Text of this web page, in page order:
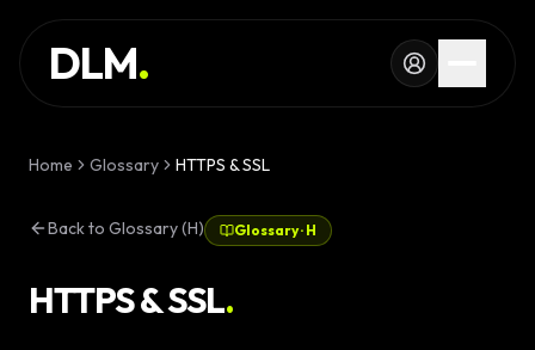
Skip to main content
DLM.
SERVICES
WORK
KNOWLEDGE
GLOSSARY
MAGAZINE
Home Glossary HTTPS & SSL
Back to Glossary (H) Glossary· H
HTTPS & SSL.